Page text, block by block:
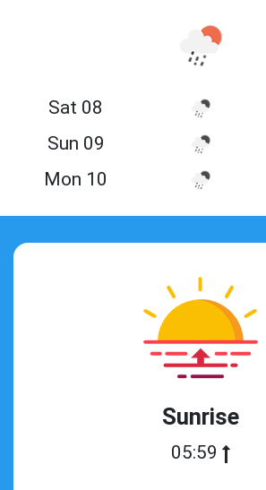
Sat 08
Sun 09
Mon 10
Sunrise
05:59